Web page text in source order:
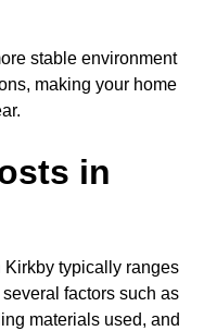
stable environment
making your home
in
Kirkby typically ranges
factors such as
materials used, and